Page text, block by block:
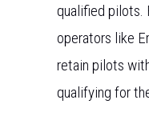
qualified pilots.
operators like
retain pilots
qualifying for